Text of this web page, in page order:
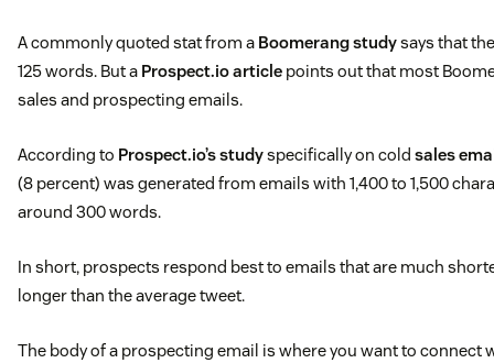
A commonly quoted stat from a Boomerang studysays that
125 words. But a Prospect.io article points out that most
sales and prospecting emails.
According to Prospect.io’s studyspecifically on cold sales
(8 percent) was generated from emails with 1,400 to 1,500
around 300 words.
In short, prospects respond best to emails that are much
longer than the average tweet.
The body of a prospecting email is where you want to connect